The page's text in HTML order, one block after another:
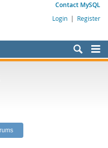
Contact MySQL
Login | Register